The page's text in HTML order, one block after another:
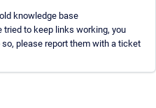
knowledge base
to keep links working, you
please report them with a ticket